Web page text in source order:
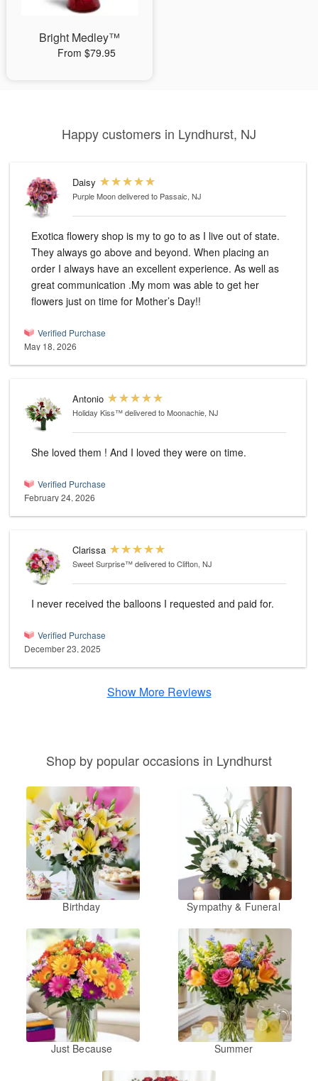
Bright Medley™
From $79.95
Happy customers in Lyndhurst, NJ
Daisy
Purple Moondelivered to Passaic, NJ
Exotica flowery shop is my to go to as I live out of state.
They always go above and beyond. When placing an
order I always have an excellent experience. As well as
great communication .My mom was able to get her
flowers just on time for Mother’s Day!!
Verified Purchase
May 18, 2026
Antonio
Holiday Kiss™delivered to Moonachie, NJ
She loved them ! And I loved they were on time.
Verified Purchase
February 24, 2026
Clarissa
Sweet Surprise™delivered to Clifton, NJ
I never received the balloons I requested and paid for.
Verified Purchase
December 23, 2025
Show More Reviews
Shop by popular occasions in Lyndhurst
Birthday Sympathy & Funeral
Just Because Summer